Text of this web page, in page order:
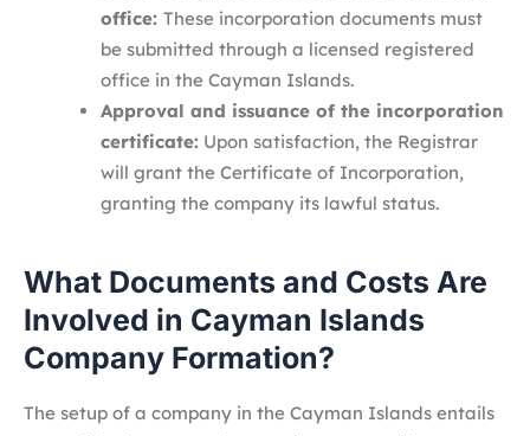
office: These incorporation documents must
be submitted through a licensed registered
office in the Cayman Islands.
Approval and issuance of the incorporation
certificate: Upon satisfaction, the Registrar
will grant the Certificate of Incorporation,
granting the company its lawful status.
What Documents and Costs Are
Involved in Cayman Islands
Company Formation?
The setup of a company in the Cayman Islands entails